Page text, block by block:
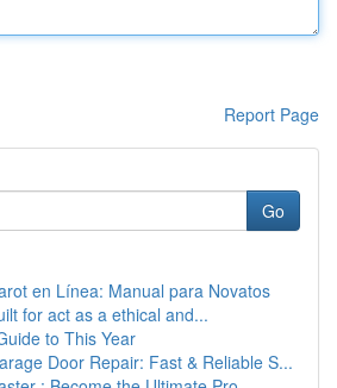
Report Page
Go
en Línea: Manual para Novatos
for act as a ethical and...
to This Year
Door Repair: Fast & Reliable S...